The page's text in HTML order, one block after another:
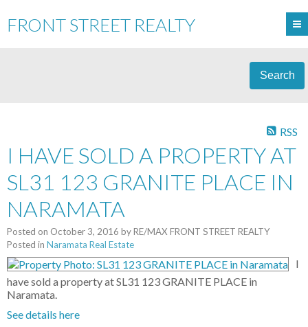
FRONT STREET REALTY
Search
RSS
I HAVE SOLD A PROPERTY AT
SL31 123 GRANITE PLACE IN
NARAMATA
Posted on October 3, 2016 byRE/MAX FRONT STREET REALTY
Posted in Naramata Real Estate
I
have sold a property at SL31 123 GRANITE PLACE in
Naramata.
See details here